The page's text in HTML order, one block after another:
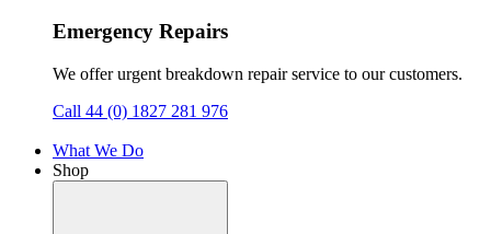
Emergency Repairs
We offer urgent breakdown repair service to our customers.
Call 44 (0) 1827 281 976
What We Do
Shop